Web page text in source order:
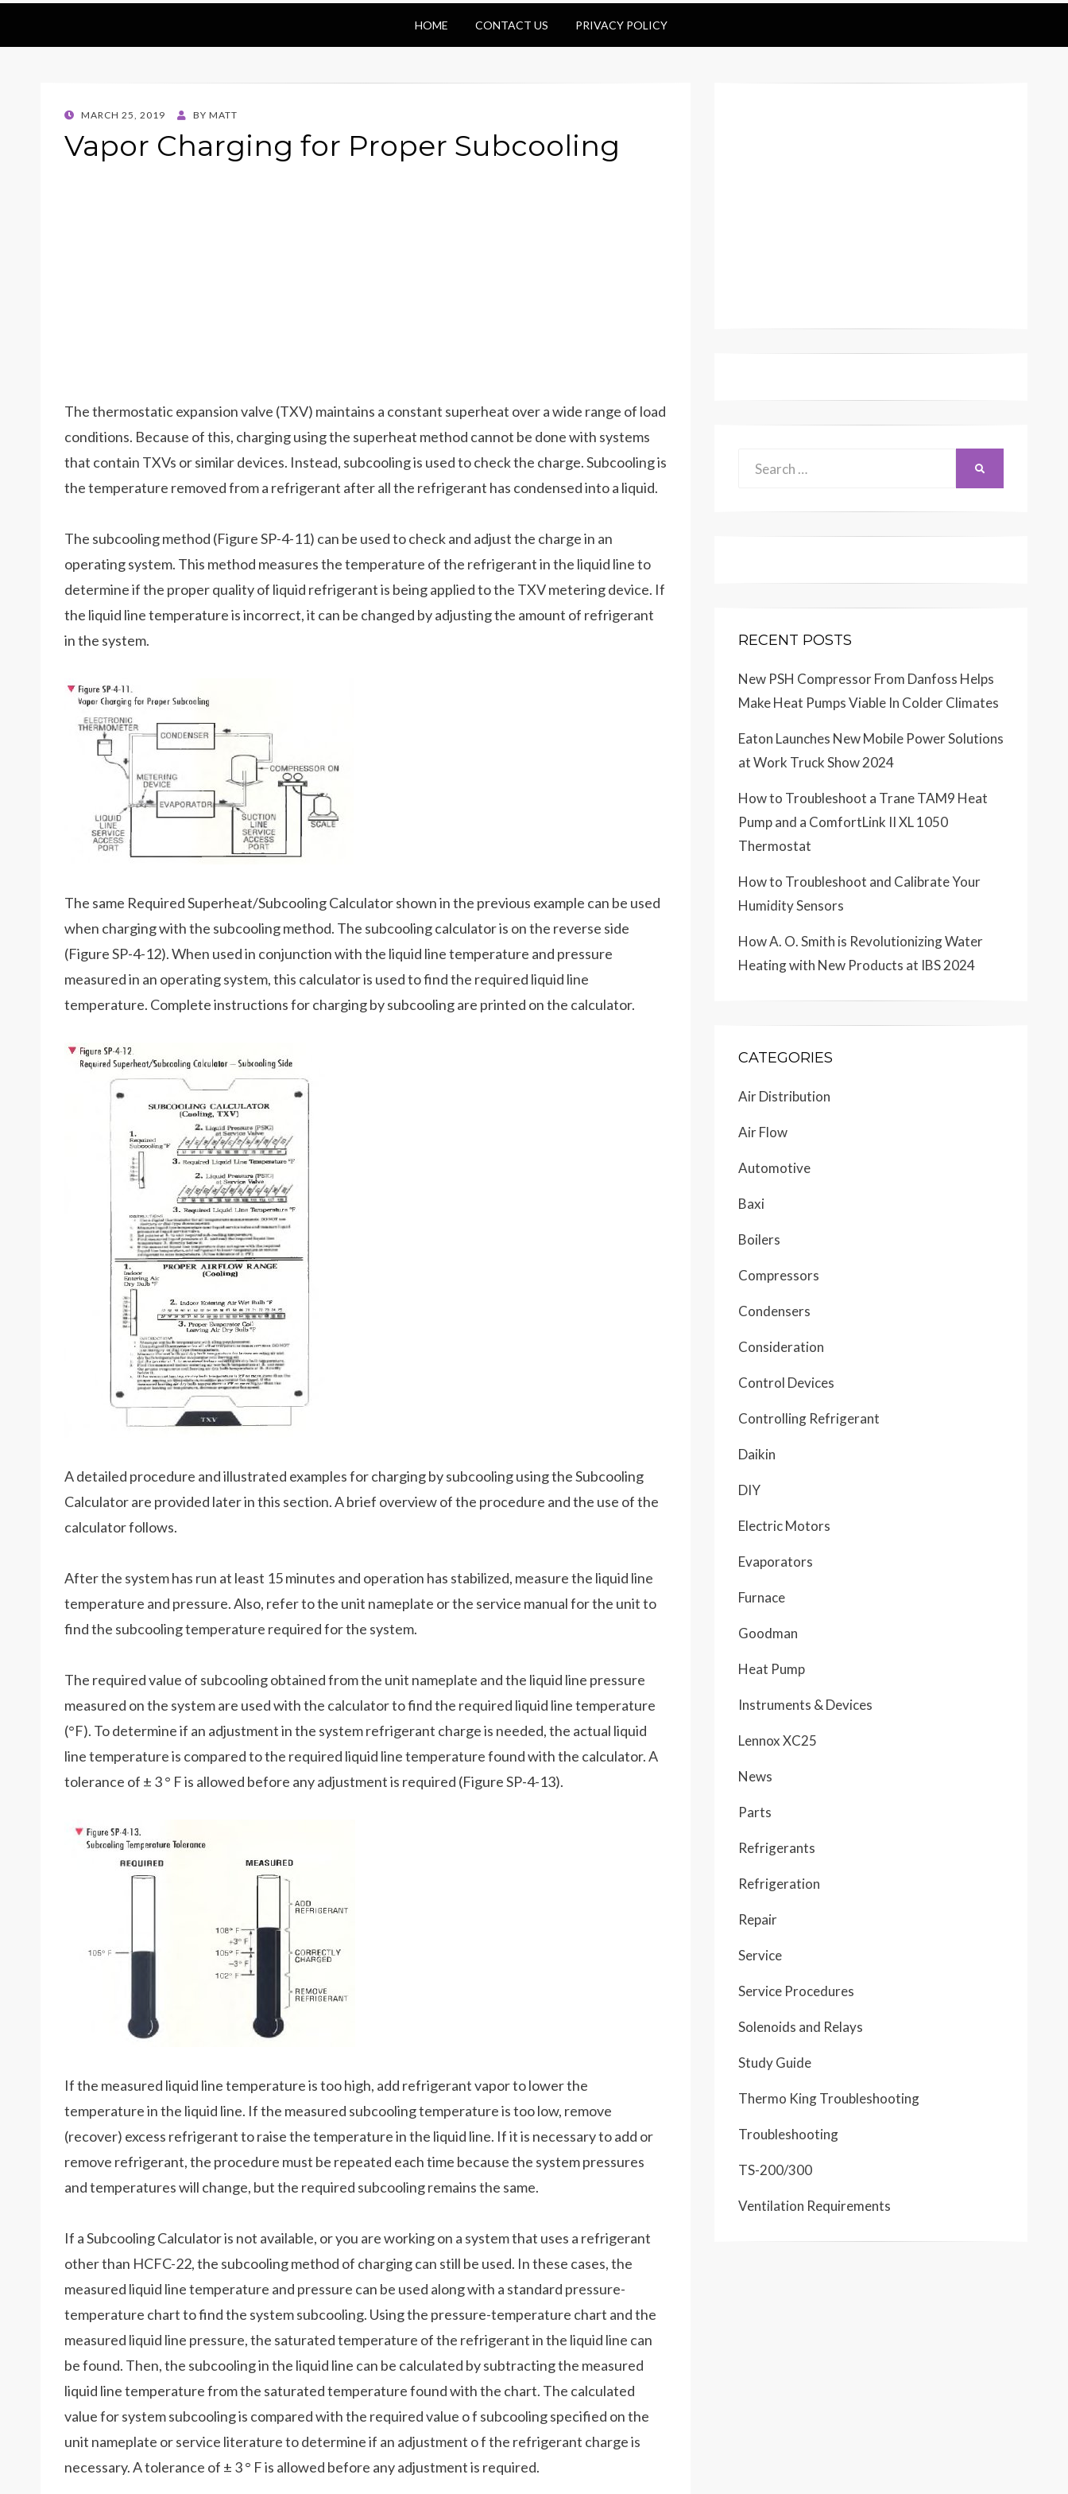
HOME CONTACT US PRIVACY POLICY
POSTED
MARCH 25, 2019 BY MATT
Vapor Charging for Proper Subcooling
The thermostatic expansion valve (TXV) maintains a constant superheat over a wide range of load
conditions. Because of this, charging using the superheat method cannot be done with systems
that contain TXVs or similar devices. Instead, subcooling is used to check the charge. Subcooling is
the temperature removed from a refrigerant after all the refrigerant has condensed into a liquid.
The subcooling method (Figure SP-4-11) can be used to check and adjust the charge in an
operating system. This method measures the temperature of the refrigerant in the liquid line to
determine if the proper quality of liquid refrigerant is being applied to the TXV metering device. If
the liquid line temperature is incorrect, it can be changed by adjusting the amount of refrigerant
in the system.
The same Required Superheat/Subcooling Calculator shown in the previous example can be used
when charging with the subcooling method. The subcooling calculator is on the reverse side
(Figure SP-4-12). When used in conjunction with the liquid line temperature and pressure
measured in an operating system, this calculator is used to find the required liquid line
temperature. Complete instructions for charging by subcooling are printed on the calculator.
A detailed procedure and illustrated examples for charging by subcooling using the Subcooling
Calculator are provided later in this section. A brief overview of the procedure and the use of the
calculator follows.
After the system has run at least 15 minutes and operation has stabilized, measure the liquid line
temperature and pressure. Also, refer to the unit nameplate or the service manual for the unit to
find the subcooling temperature required for the system.
The required value of subcooling obtained from the unit nameplate and the liquid line pressure
measured on the system are used with the calculator to find the required liquid line temperature
(°F). To determine if an adjustment in the system refrigerant charge is needed, the actual liquid
line temperature is compared to the required liquid line temperature found with the calculator. A
tolerance of ± 3 ° F is allowed before any adjustment is required (Figure SP-4-13).
If the measured liquid line temperature is too high, add refrigerant vapor to lower the
temperature in the liquid line. If the measured subcooling temperature is too low, remove
(recover) excess refrigerant to raise the temperature in the liquid line. If it is necessary to add or
remove refrigerant, the procedure must be repeated each time because the system pressures
and temperatures will change, but the required subcooling remains the same.
If a Subcooling Calculator is not available, or you are working on a system that uses a refrigerant
other than HCFC-22, the subcooling method of charging can still be used. In these cases, the
measured liquid line temperature and pressure can be used along with a standard pressure-
temperature chart to find the system subcooling. Using the pressure-temperature chart and the
measured liquid line pressure, the saturated temperature of the refrigerant in the liquid line can
be found. Then, the subcooling in the liquid line can be calculated by subtracting the measured
liquid line temperature from the saturated temperature found with the chart. The calculated
value for system subcooling is compared with the required value o f subcooling specified on the
unit nameplate or service literature to determine if an adjustment o f the refrigerant charge is
necessary. A tolerance of ± 3 ° F is allowed before any adjustment is required.
RECENT POSTS
New PSH Compressor From Danfoss Helps
Make Heat Pumps Viable In Colder Climates
Eaton Launches New Mobile Power Solutions
at Work Truck Show 2024
How to Troubleshoot a Trane TAM9 Heat
Pump and a ComfortLink II XL 1050
Thermostat
How to Troubleshoot and Calibrate Your
Humidity Sensors
How A. O. Smith is Revolutionizing Water
Heating with New Products at IBS 2024
CATEGORIES
Air Distribution
Air Flow
Automotive
Baxi
Boilers
Compressors
Condensers
Consideration
Control Devices
Controlling Refrigerant
Daikin
DIY
Electric Motors
Evaporators
Furnace
Goodman
Heat Pump
Instruments & Devices
Lennox XC25
News
Parts
Refrigerants
Refrigeration
Repair
Service
Service Procedures
Solenoids and Relays
Study Guide
Thermo King Troubleshooting
Troubleshooting
TS-200/300
Ventilation Requirements